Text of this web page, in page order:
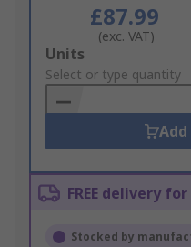
£87.99
(exc. VAT)
Add
to
Basket
Units
Select or type quantity
FREE delivery
Stocked by